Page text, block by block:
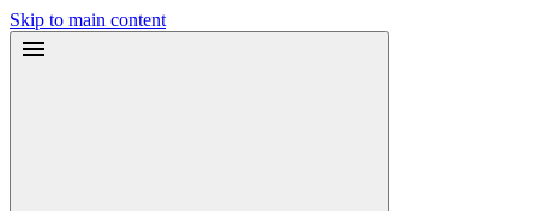
Skip to main content